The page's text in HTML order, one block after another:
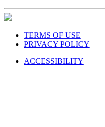
TERMS OF USE
PRIVACY POLICY
ACCESSIBILITY